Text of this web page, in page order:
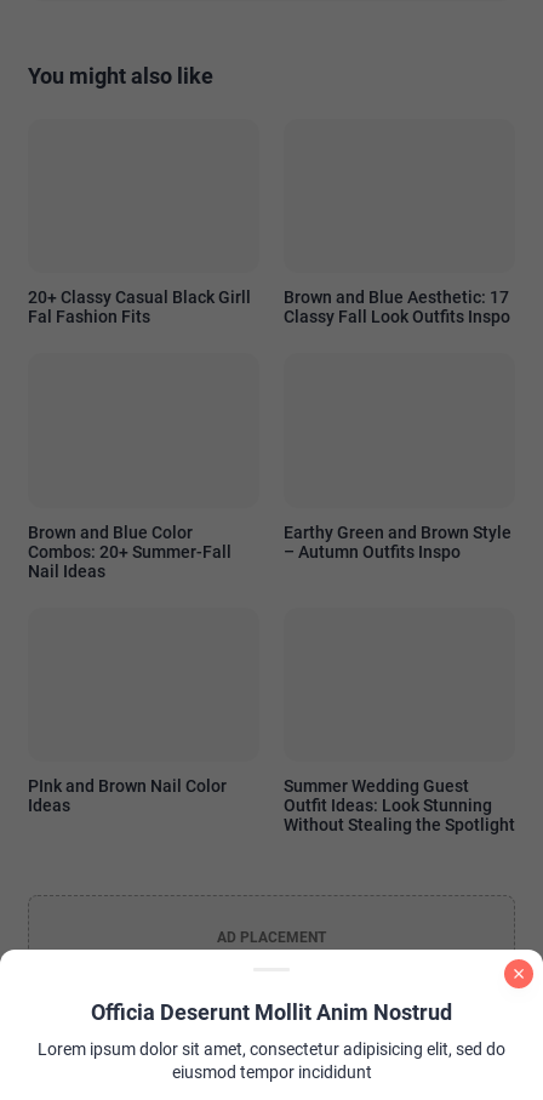
You might also like
20+ Classy Casual Black Girll
Fal Fashion Fits
Brown and Blue Aesthetic: 17
Classy Fall Look Outfits Inspo
Brown and Blue Color
Combos: 20+ Summer-Fall
Nail Ideas
Earthy Green and Brown Style
– Autumn Outfits Inspo
PInk and Brown Nail Color
Ideas
Summer Wedding Guest
Outfit Ideas: Look Stunning
Without Stealing the Spotlight
AD PLACEMENT
Officia Deserunt Mollit Anim Nostrud
Lorem ipsum dolor sit amet, consectetur adipisicing elit, sed do
eiusmod tempor incididunt